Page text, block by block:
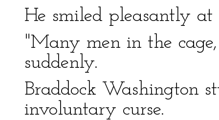
He smiled pleasantly at
"Many men in the
suddenly.
Braddock Washington
involuntary curse.